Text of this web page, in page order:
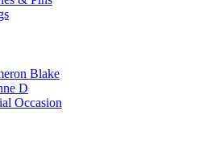
Blake
D
Occasion